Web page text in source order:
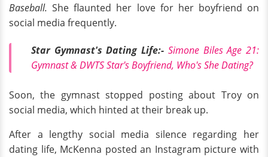
Baseball. She flaunted her love for her boyfriend on
social media frequently.
Star Gymnast's Dating Life:- Simone Biles Age 21:
Gymnast & DWTS Star's Boyfriend, Who's She Dating?
Soon, the gymnast stopped posting about Troy on
social media, which hinted at their break up.
After a lengthy social media silence regarding her
dating life, McKenna posted an Instagram picture with